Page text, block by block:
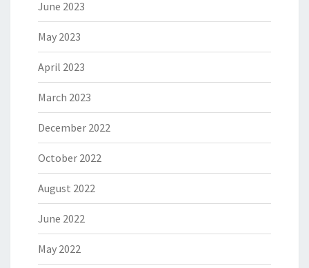
June 2023
May 2023
April 2023
March 2023
December 2022
October 2022
August 2022
June 2022
May 2022